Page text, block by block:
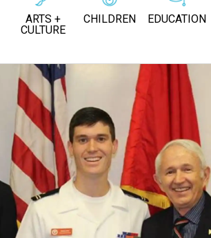
ARTS +
CULTURE
CHILDREN EDUCATION